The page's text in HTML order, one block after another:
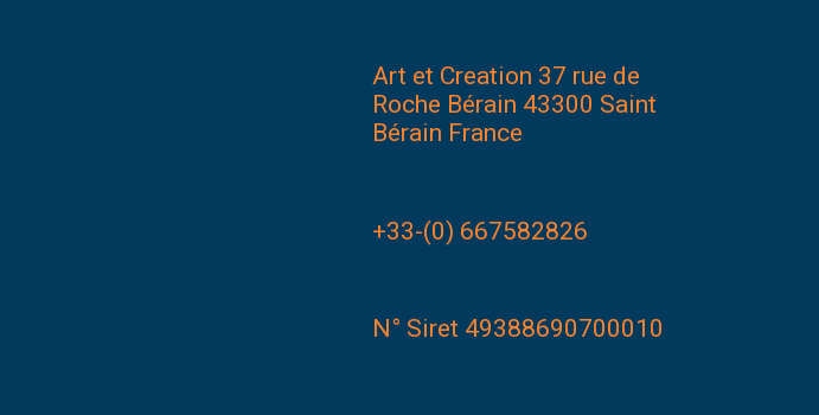
Art et Creation 37 rue de
Roche Bérain 43300 Saint
Bérain France
+33-(0) 667582826
N° Siret 49388690700010